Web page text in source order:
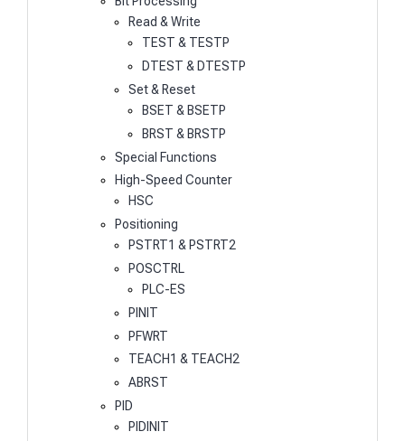
Read & Write
TEST & TESTP
DTEST & DTESTP
Set & Reset
BSET & BSETP
BRST & BRSTP
Special Functions
High-Speed Counter
HSC
Positioning
PSTRT1 & PSTRT2
POSCTRL
PLC-ES
PINIT
PFWRT
TEACH1 & TEACH2
ABRST
PID
PIDINIT